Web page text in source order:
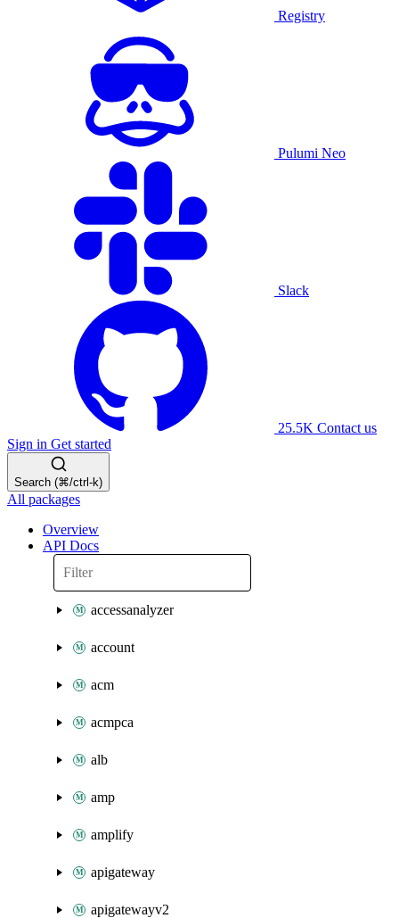
Registry
Pulumi Neo
Slack
25.5K Contact us
Sign in Get started
Search (⌘/ctrl-k)
All packages
Overview
API Docs
accessanalyzer
account
acm
acmpca
alb
amp
amplify
apigateway
apigatewayv2